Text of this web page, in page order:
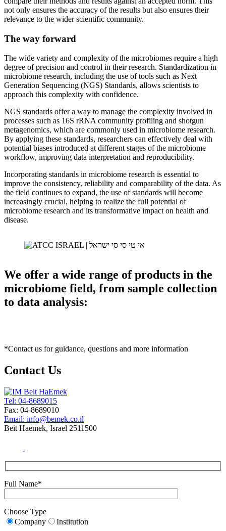
not only ensures the accuracy of the results but also ensures their
relevance to the wider scientific community.
The way forward
The wide variety and complexity of the microbiomes require a high
degree of precision and control in their research. Standardization in
microbiome research, including the use of tools such as Next
Generation Sequencing (NGS) Standards, allows scientists to
approach this complexity with confidence.
NGS standards offer a way to manage the complexity involved in
processes such as 16S rRNA community profiling and shotgun
metagenomics, which are commonly used in microbiome research.
By applying these standards, researchers can effectively deal with
potential biases introduced at different stages of the microbiome
workflow, improving data interpretation and reproducibility.
Incorporating standards in microbiome research is essential to
improve the consistency, reliability and comparability of the data. As
the field continues to expand, the use of standards will become
increasingly crucial, helping to realize the full potential of
microbiome research and its transformative impact on health and
disease.
We offer a wide range of products in the
microbiome field, from sample collection
to data analysis:
*Contact us for guidance, questions and more information
Contact Us
Tel: 04-8689015
Fax: 04-8689010
Email: info@bemek.co.il
Beit Haemek, Israel 2511500
Full Name*
Choose Type
Company
Institution